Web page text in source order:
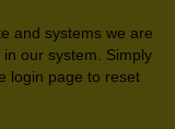
and systems we are
our system. Simply
login page to reset